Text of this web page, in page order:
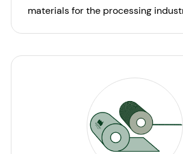
materials for the processing